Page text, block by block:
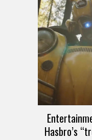
Hasbro’s